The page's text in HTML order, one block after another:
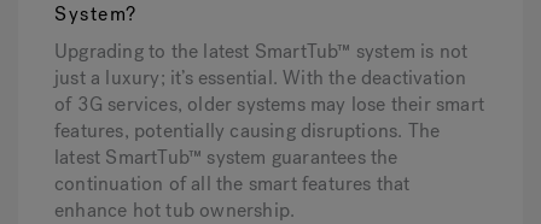
System?
Upgrading to the latest SmartTub™ system is not
just a luxury; it’s essential. With the deactivation
of 3G services, older systems may lose their smart
features, potentially causing disruptions. The
latest SmartTub™ system guarantees the
continuation of all the smart features that
enhance hot tub ownership.